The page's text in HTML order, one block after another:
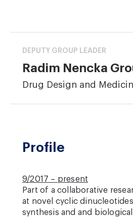
DEPUTY GROUP LEADER
Radim Nencka
Drug Design and
Profile
9/2017 – present
Part of a collaborative
at novel cyclic
synthesis and and